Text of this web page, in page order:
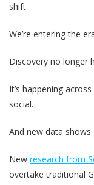
shift.
We’re entering the
Discovery no longer
It’s happening
social.
And new data
New research from
overtake traditional